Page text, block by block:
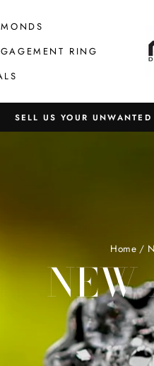
RING
SELL US YOUR
Home /
NEW